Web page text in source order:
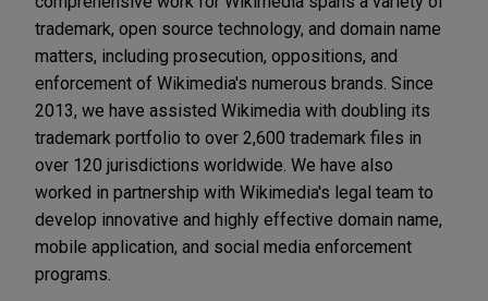
trademark, open source technology, and domain name
matters, including prosecution, oppositions, and
enforcement of Wikimedia's numerous brands. Since
2013, we have assisted Wikimedia with doubling its
trademark portfolio to over 2,600 trademark files in
over 120 jurisdictions worldwide. We have also
worked in partnership with Wikimedia's legal team to
develop innovative and highly effective domain name,
mobile application, and social media enforcement
programs.